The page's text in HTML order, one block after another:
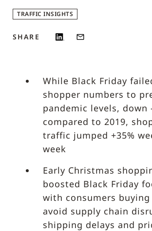
TRAFFIC INSIGHTS
SHARE
While Black Friday
shopper numbers to
pandemic levels, down
compared to 2019,
traffic jumped +35%
week
Early Christmas
boosted Black Friday
with consumers
avoid supply chain
shipping delays and